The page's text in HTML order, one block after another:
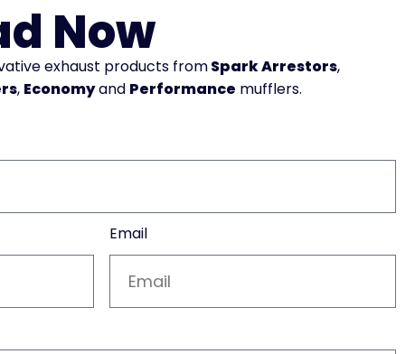
Now
exhaust products fromSpark Arrestors,
, Economyand Performance mufflers.
Email